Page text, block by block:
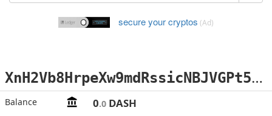
secure your cryptos (Ad)
X
nH2Vb8HrpeXw9mdRssicNBJVGPt5jE2te
Balance 0.0 DASH